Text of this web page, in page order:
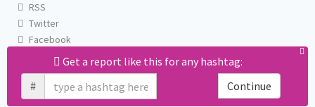
Get a report like this for any hashtag:
#
Continue
RSS
Twitter
Facebook
Email us